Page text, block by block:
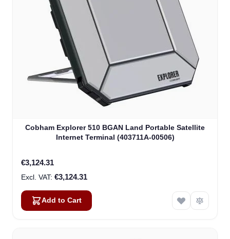
Cobham Explorer 510 BGAN Land Portable Satellite
Internet Terminal (403711A-00506)
€3,124.31
€3,124.31
Add to Cart